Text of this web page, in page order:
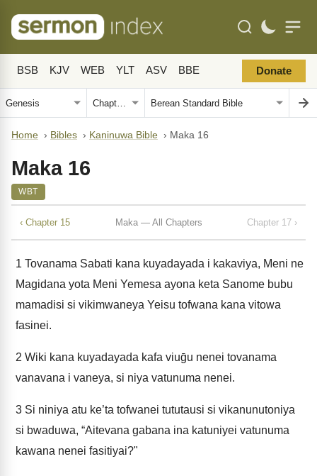
BSB KJV WEB YLT ASV BBE Donate
Home › Bibles › Kaninuwa Bible › Maka 16
Maka 16
WBT
‹ Chapter 15 Maka — All Chapters Chapter 17 ›
1 Tovanama Sabati kana kuyadayada i kakaviya, Meni ne
Magidana yota Meni Yemesa ayona keta Sanome bubu
mamadisi si vikimwaneya Yeisu tofwana kana vitowa
fasinei.
2 Wiki kana kuyadayada kafa viuḡu nenei tovanama
vanavana i vaneya, si niya vatunuma nenei.
3 Si niniya atu ke’ta tofwanei tututausi si vikanunutoniya
si bwaduwa, “Aitevana gabana ina katuniyei vatunuma
kawana nenei fasitiyai?"